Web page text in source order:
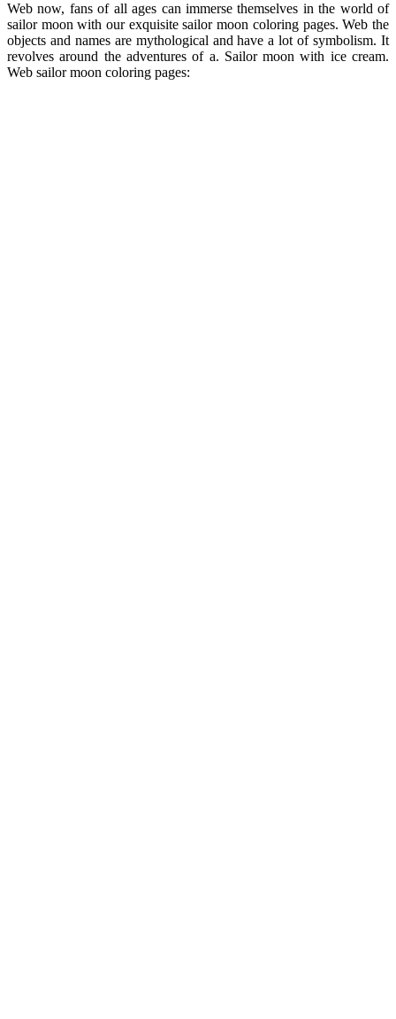
Web now, fans of all ages can immerse themselves in the world of
sailor moon with our exquisite sailor moon coloring pages. Web the
objects and names are mythological and have a lot of symbolism. It
revolves around the adventures of a. Sailor moon with ice cream.
Web sailor moon coloring pages: